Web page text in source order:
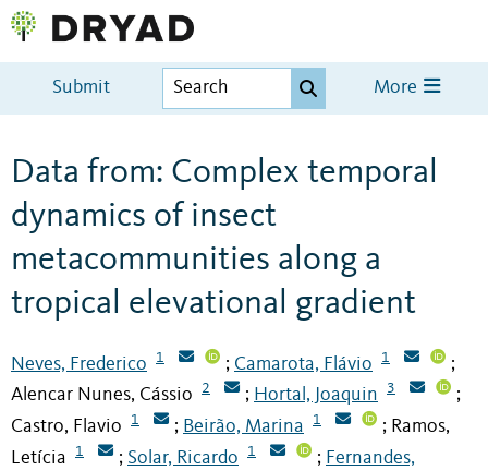
Submit More
Data from: Complex temporal
dynamics of insect
metacommunities along a
tropical elevational gradient
Neves, Frederico 1 ; Camarota, Flávio 1 ;
Alencar Nunes, Cássio 2 ; Hortal, Joaquin 3 ;
Castro, Flavio 1 ; Beirão, Marina 1 ; Ramos,
Letícia
1 ; Solar, Ricardo 1 ; Fernandes,